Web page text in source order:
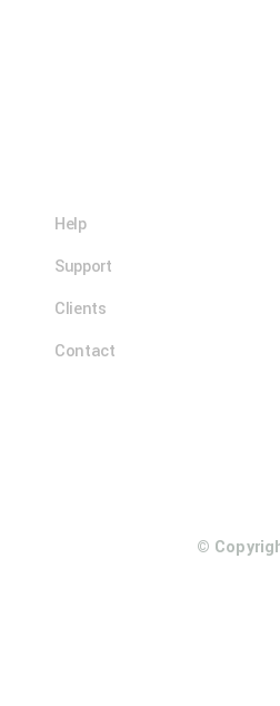
Help
Support
Clients
Contact
©